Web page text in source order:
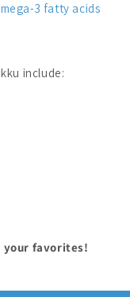
3 fatty acids
include:
your favorites!